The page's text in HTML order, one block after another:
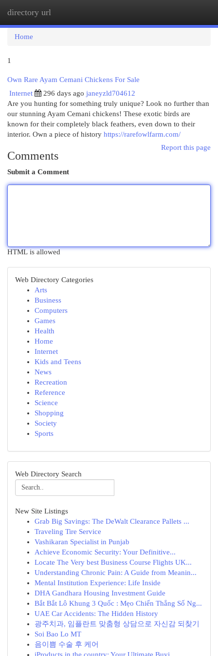
directory url
Home
1
Own Rare Ayam Cemani Chickens For Sale
Internet
296 days ago janeyzld704612
Are you hunting for something truly unique? Look no further than
our stunning Ayam Cemani chickens! These exotic birds are
known for their completely black feathers, even down to their
interior. Own a piece of history https://rarefowlfarm.com/
Report this page
Comments
Submit a Comment
HTML is allowed
Web Directory Categories
Arts
Business
Computers
Games
Health
Home
Internet
Kids and Teens
News
Recreation
Reference
Science
Shopping
Society
Sports
Web Directory Search
New Site Listings
Grab Big Savings: The DeWalt Clearance Pallets ...
Traveling Tire Service
Vashikaran Specialist in Punjab
Achieve Economic Security: Your Definitive...
Locate The Very best Business Course Flights UK...
Understanding Chronic Pain: A Guide from Meanin...
Mental Institution Experience: Life Inside
DHA Gandhara Housing Investment Guide
Bắt Bắt Lô Khung 3 Quốc : Mẹo Chiến Thắng Số Ng...
UAE Car Accidents: The Hidden History
광주치과, 임플란트 맞춤형 상담으로 자신감 되찾기
Soi Bao Lo MT
음이쁨 수술 후 케어